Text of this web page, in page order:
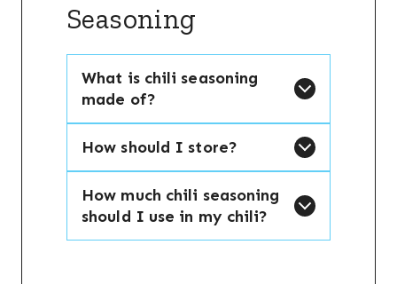
Seasoning
What is chili seasoning
made of?
How should I store?
How much chili seasoning
should I use in my chili?